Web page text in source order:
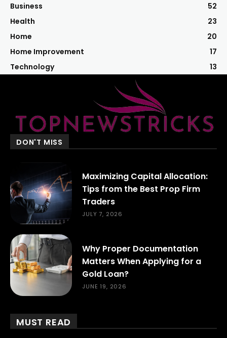
Business
52
Health
23
Home
20
Home Improvement
17
Technology
13
DON'T MISS
Maximizing Capital Allocation:
Tips from the Best Prop Firm
Traders
JULY 7, 2026
Why Proper Documentation
Matters When Applying for a
Gold Loan?
JUNE 19, 2026
MUST READ